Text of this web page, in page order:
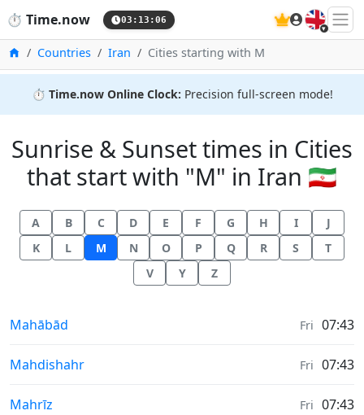
⏱️ Time.now 03:13:07 🇬🇧
HomeCountries Iran Cities starting with M
⏱️ Time.now Online Clock: Precision full-screen mode!
Sunrise & Sunset times in Cities
that start with "M" in Iran 🇮🇷
A B C D E F G H I
J
K
L M N O P Q R S
T
V
Y Z
Sunrise & Sunset times in
Mahābād Fri 07:43
Sunrise & Sunset times in
Mahdishahr Fri 07:43
Sunrise & Sunset times in
Mahrīz Fri 07:43